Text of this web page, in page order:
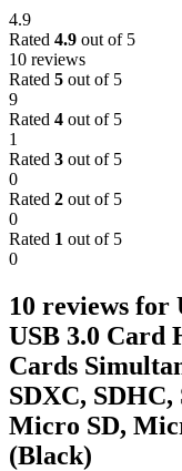
4.9
Rated 4.9 out of 5
10 reviews
Rated 5 out of 5
9
Rated 4 out of 5
1
Rated 3 out of 5
0
Rated 2 out of 5
0
Rated 1 out of 5
0
10 reviews for
USB 3.0 Card
Cards
SDXC,
Micro SD,
(Black)